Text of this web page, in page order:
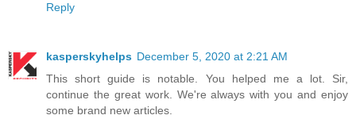
Reply
kasperskyhelps December 5, 2020 at 2:21 AM
This short guide is notable. You helped me a lot. Sir,
continue the great work. We're always with you and enjoy
some brand new articles.